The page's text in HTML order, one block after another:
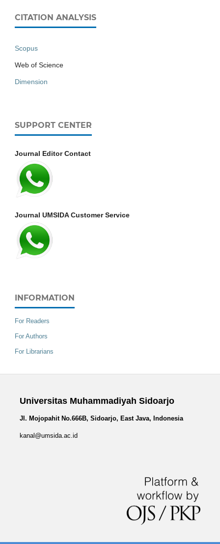
CITATION ANALYSIS
Scopus
Web of Science
Dimension
SUPPORT CENTER
Journal Editor Contact
Journal UMSIDA Customer Service
INFORMATION
For Readers
For Authors
For Librarians
Universitas Muhammadiyah Sidoarjo
Jl. Mojopahit No.666B, Sidoarjo, East Java, Indonesia
kanal@umsida.ac.id